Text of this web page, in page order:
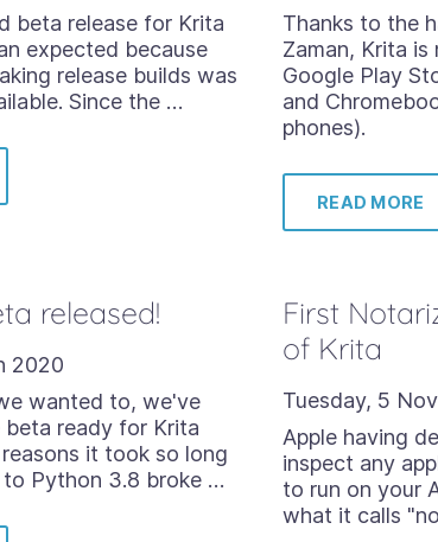
beta release for Krita
expected because
release builds was
Since the …
Thanks to the
Zaman, Krita
Google Play
and
phones).
READ MORE
released!
2020
wanted to, we've
ready for Krita
it took so long
Python 3.8 broke …
First
of Krita
Tuesday, 5
Apple having
inspect any
to run on your
what it calls